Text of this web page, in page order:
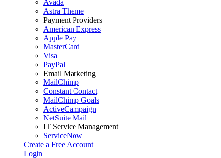
Avada
Astra Theme
Payment Providers
American Express
Apple Pay
MasterCard
Visa
PayPal
Email Marketing
MailChimp
Constant Contact
MailChimp Goals
ActiveCampaign
NetSuite Mail
IT Service Management
ServiceNow
Create a Free Account
Login